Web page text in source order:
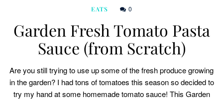
EATS 0
Garden Fresh Tomato Pasta
Sauce (from Scratch)
Are you still trying to use up some of the fresh produce growing
in the garden? I had tons of tomatoes this season so decided to
try my hand at some homemade tomato sauce! This Garden